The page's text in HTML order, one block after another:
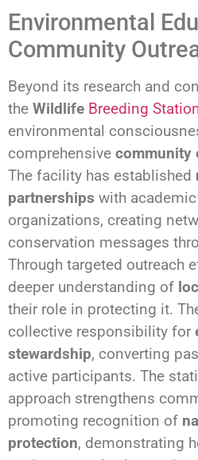
Environmental
Community
Beyond its research and
the Wildlife Breeding
environmental
comprehensive community
The facility has established
partnerships with
organizations, creating
conservation messages
Through targeted outreach
deeper understanding of
their role in protecting it.
collective responsibility for
stewardship, converting
active participants. The
approach strengthens
promoting recognition of
protection, demonstrating